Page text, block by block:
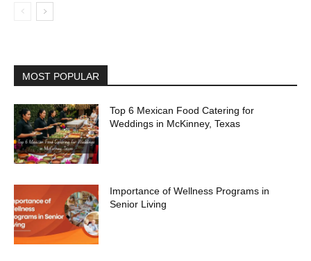
MOST POPULAR
Top 6 Mexican Food Catering for
Weddings in McKinney, Texas
Importance of Wellness Programs in
Senior Living